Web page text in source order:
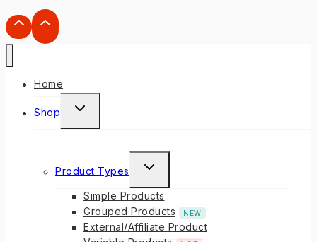
Home
Shop
Product Types
Simple Products
Grouped Products
NEW
External/Affiliate Product